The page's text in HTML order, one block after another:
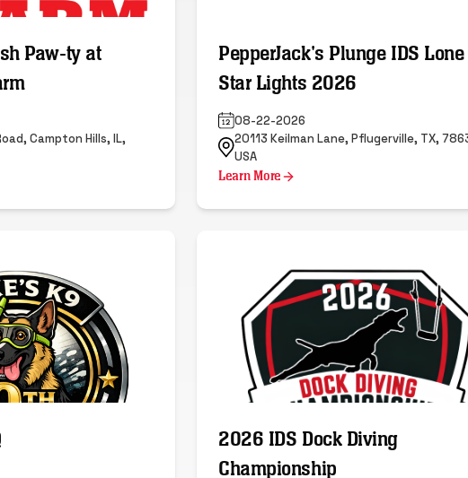
Paw-ty at
Campton Hills, IL,
PepperJack's Plunge IDS Lone
Star Lights 2026
08-22-2026
20113 Keilman Lane, Pflugerville, TX,
USA
Learn More
2026 IDS Dock Diving
Championship